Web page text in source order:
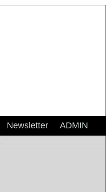
Newsletter
ADMIN